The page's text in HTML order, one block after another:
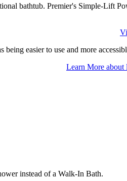
bathtub. Premier's Simple-Lift
easier to use and more
Learn More about
instead of a Walk-In Bath.